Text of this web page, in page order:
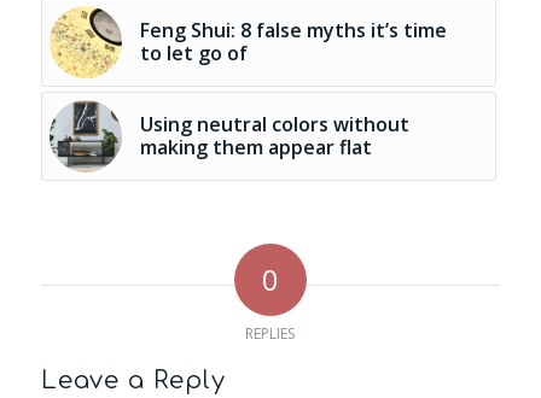
Feng Shui: 8 false myths it’s time
to let go of
Using neutral colors without
making them appear flat
0
REPLIES
Leave a Reply